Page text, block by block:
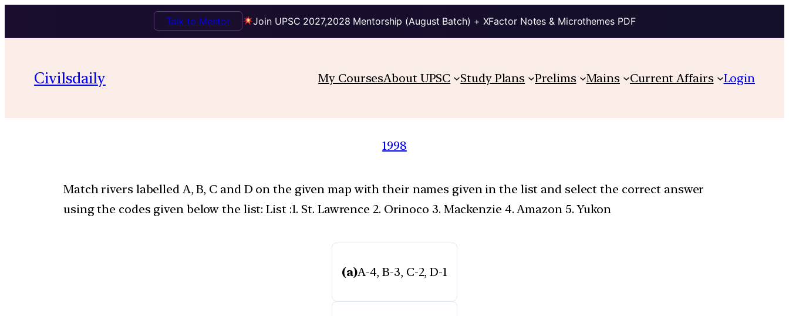
Join UPSC 2027,2028 Mentorship (August Batch) + XFactor Notes & Microthemes PDF
Talk to Mentor
Civilsdaily My CoursesAbout UPSC Study Plans Prelims Mains Current Affairs Login
1998
Match rivers labelled A, B, C and D on the given map with their names given in the list and select the correct answer
using the codes given below the list: List :1. St. Lawrence 2. Orinoco 3. Mackenzie 4. Amazon 5. Yukon
(a)A-4, B-3, C-2, D-1